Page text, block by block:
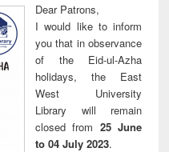
Dear Patrons,
I would like to inform
you that in observance
of the Eid-ul-Azha
holidays, the East
West University
Library will remain
closed from 25 June
to 04 July 2023.